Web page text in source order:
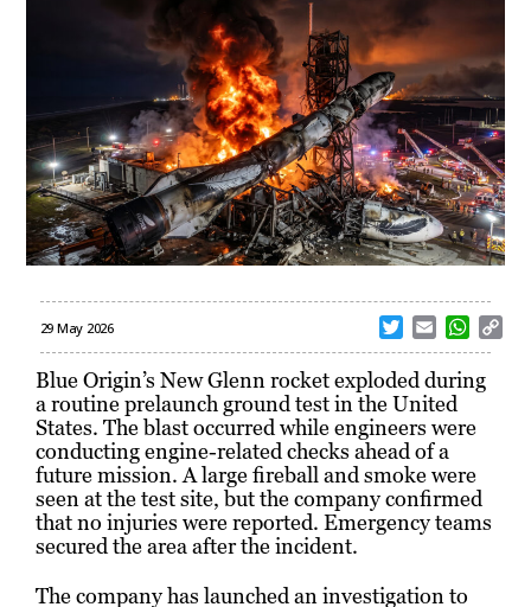
29 May 2026
w
i
t
t
e
r
m
a
i
l
W
h
a
s
p
p
Blue Origin’s New Glenn rocket exploded during
a routine prelaunch ground test in the United
States. The blast occurred while engineers were
conducting engine-related checks ahead of a
future mission. A large fireball and smoke were
seen at the test site, but the company confirmed
that no injuries were reported. Emergency teams
secured the area after the incident.
The company has launched an investigation to